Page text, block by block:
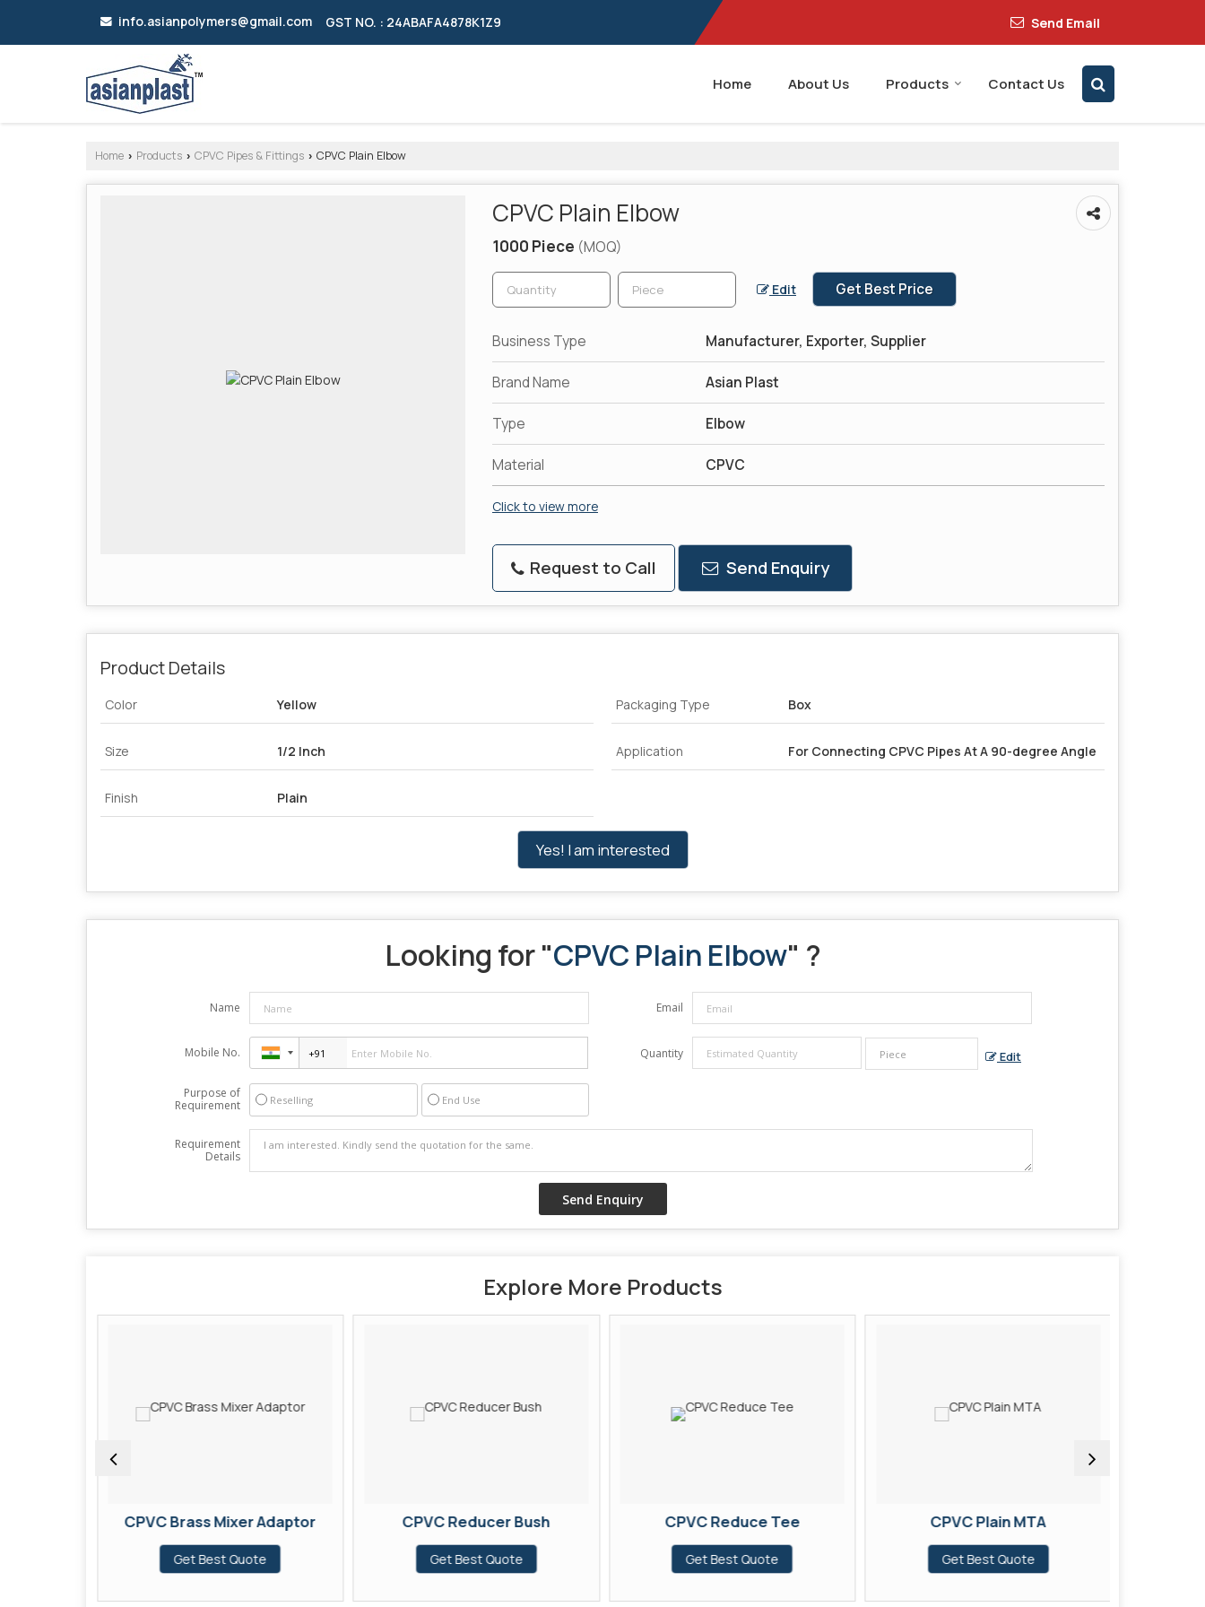
info.asianpolymers@gmail.com GST NO. : 24ABAFA4878K1Z9 Send Email
Home About Us Products Contact Us
Home › Products › CPVC Pipes & Fittings › CPVC Plain Elbow
CPVC Plain Elbow
1000 Piece (MOQ)
Edit Get Best Price
Business Type Manufacturer, Exporter, Supplier
Brand Name Asian Plast
Type Elbow
Material CPVC
Click to view more
Request to Call Send Enquiry
Product Details
Color Yellow Packaging Type Box
Size 1/2 Inch Application For Connecting CPVC Pipes At A 90-degree Angle
Finish Plain
Yes! I am interested
Looking for "CPVC Plain Elbow" ?
Name Email
Mobile No. Quantity Edit
Purpose of
Requirement
Reselling End Use
Requirement
Details
Explore More Products
CPVC Brass Mixer Adaptor
Get Best Quote
CPVC Reducer Bush
Get Best Quote
CPVC Reduce Tee
Get Best Quote
CPVC Plain MTA
Get Best Quote